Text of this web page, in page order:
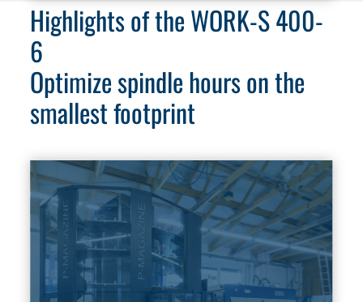
Highlights of the WORK-S 400-
6
Optimize spindle hours on the
smallest footprint